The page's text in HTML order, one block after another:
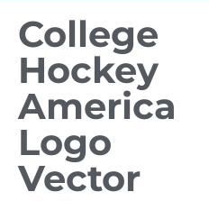
College
Hockey
America
Logo
Vector